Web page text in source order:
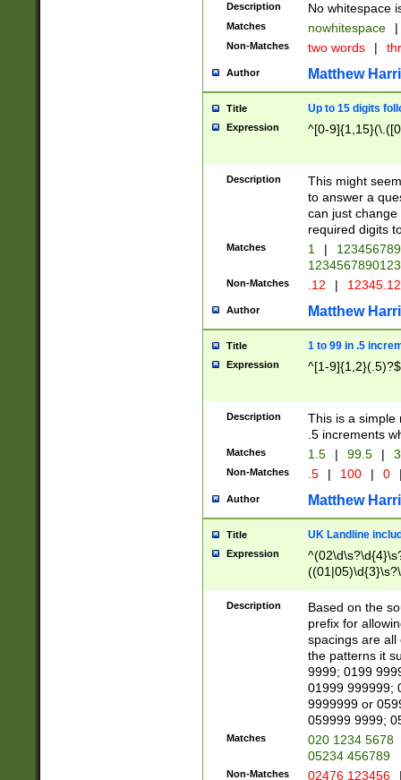
Description No whitespace
Matches nowhitespace |
Non-Matches two words |
Author Matthew
Title Up to 15 digits
Expression ^[0-
Description
This might
to answer a
can just
required digits
Matches 1 |
Non-Matches .12 |
Author Matthew
Title 1 to 99 in .5
Expression ^[1-9]{1,2}(.5)?$
Description
This is a simple
.5 increments
Matches 1.5 | 99.5 |
Non-Matches .5 | 100 | 0
Author Matthew
Title UK Landline
Expression
Description
Based on the
prefix for
spacings are all
the patterns it
9999; 0199
01999 999999;
9999999 or
059999 9999;
Matches
020 1234 5678
05234 456789
Non-Matches 02476 123456